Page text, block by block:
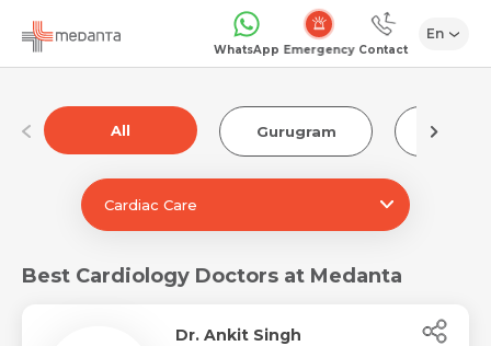
WhatsApp Emergency Contact
En
All Gurugram
Cardiac Care
Best Cardiology Doctors at Medanta
Dr. Ankit Singh